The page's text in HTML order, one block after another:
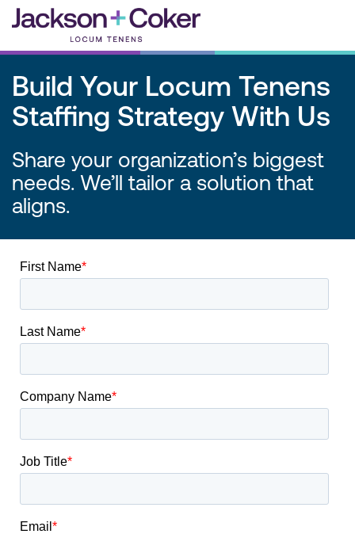
Skip
Build Your Locum Tenens
Staffing Strategy With Us
Share your organization’s biggest
needs. We’ll tailor a solution that
aligns.